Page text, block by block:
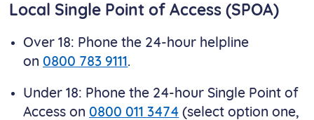
Local Single Point of Access (SPOA)
Over 18: Phone the 24-hour helpline
on 0800 783 9111.
Under 18: Phone the 24-hour Single Point of
Access on 0800 011 3474 (select option one,